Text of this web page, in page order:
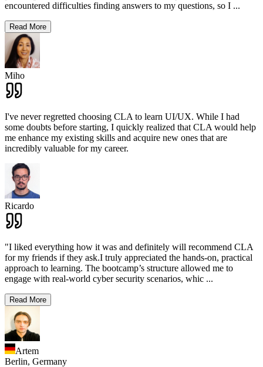
encountered difficulties finding answers to my questions, so I ...
Read More
Miho
I've never regretted choosing CLA to learn UI/UX. While I had
some doubts before starting, I quickly realized that CLA would help
me enhance my existing skills and acquire new ones that are
incredibly valuable for my career.
Ricardo
"I liked everything how it was and definitely will recommend CLA
for my friends if they ask.I truly appreciated the hands-on, practical
approach to learning. The bootcamp’s structure allowed me to
engage with real-world cyber security scenarios, whic ...
Read More
Artem
Berlin, Germany